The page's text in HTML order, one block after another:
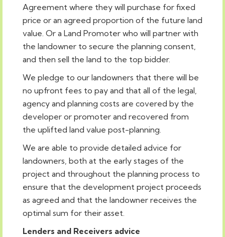
Agreement where they will purchase for fixed
price or an agreed proportion of the future land
value. Or a Land Promoter who will partner with
the landowner to secure the planning consent,
and then sell the land to the top bidder.
We pledge to our landowners that there will be
no upfront fees to pay and that all of the legal,
agency and planning costs are covered by the
developer or promoter and recovered from
the uplifted land value post-planning.
We are able to provide detailed advice for
landowners, both at the early stages of the
project and throughout the planning process to
ensure that the development project proceeds
as agreed and that the landowner receives the
optimal sum for their asset.
Lenders and Receivers advice